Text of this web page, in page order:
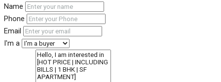
Name
Phone
Email
I'm a